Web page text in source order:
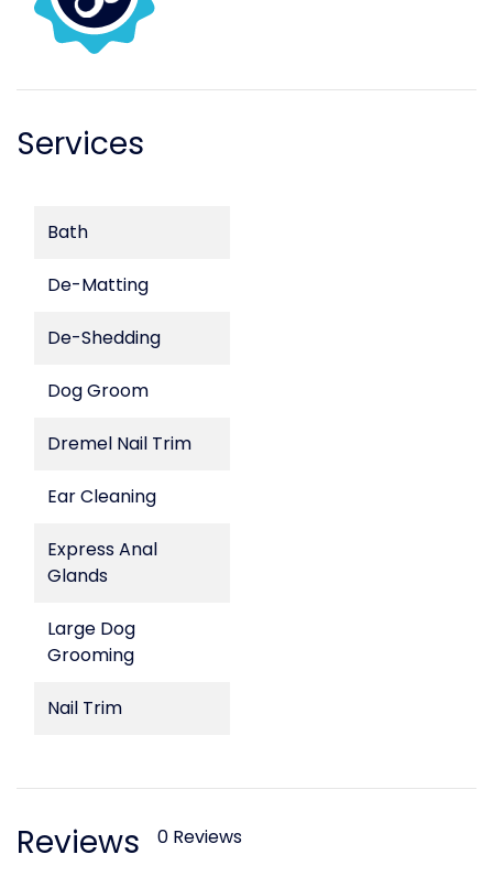
Services
Bath
De-Matting
De-Shedding
Dog Groom
Dremel Nail Trim
Ear Cleaning
Express Anal
Glands
Large Dog
Grooming
Nail Trim
Reviews 0 Reviews